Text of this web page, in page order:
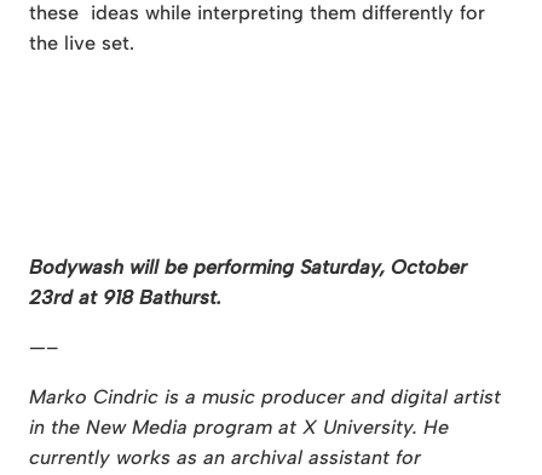
these ideas while interpreting them differently for
the live set.
Bodywash will be performing Saturday, October
23rd at 918 Bathurst.
—–
Marko Cindric is a music producer and digital artist
in the New Media program at X University. He
currently works as an archival assistant for